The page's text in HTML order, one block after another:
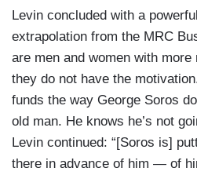
Levin concluded with a
extrapolation from the MRC
are men and women with
they do not have the
funds the way George Soros
old man. He knows he’s not
Levin continued: “[Soros is]
there in advance of him — of